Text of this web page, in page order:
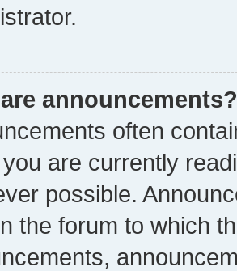
announcements?
often
are currently
possible.
the forum to which